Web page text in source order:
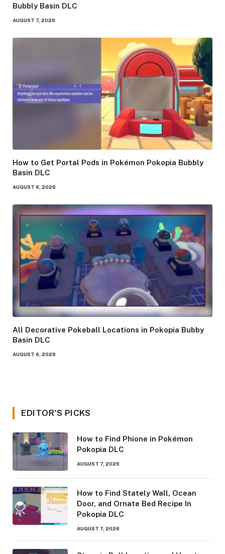
Bubbly Basin DLC
AUGUST 7, 2026
How to Get Portal Pods in Pokémon Pokopia Bubbly
Basin DLC
AUGUST 6, 2026
All Decorative Pokeball Locations in Pokopia Bubby
Basin DLC
AUGUST 6, 2026
EDITOR'S PICKS
How to Find Phione in Pokémon
Pokopia DLC
AUGUST 7, 2026
How to Find Stately Wall, Ocean
Door, and Ornate Bed Recipe In
Pokopia DLC
AUGUST 7, 2026